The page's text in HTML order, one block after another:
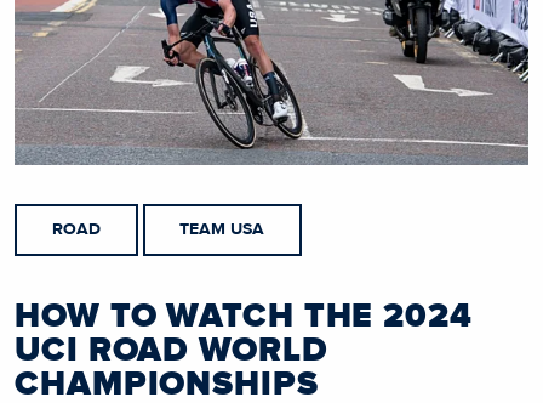
ROAD TEAM USA
HOW TO WATCH THE 2024
UCI ROAD WORLD
CHAMPIONSHIPS